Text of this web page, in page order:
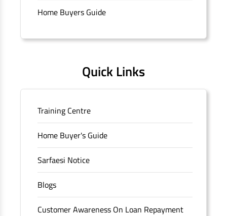
Connaught Place, New Delhi, Delhi.
Home Buyers Guide
Quick Links
Training Centre
Home Buyer's Guide
Sarfaesi Notice
Blogs
Customer Awareness On Loan Repayment